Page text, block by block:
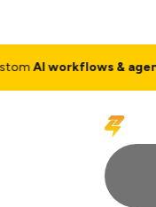
AI workflows &